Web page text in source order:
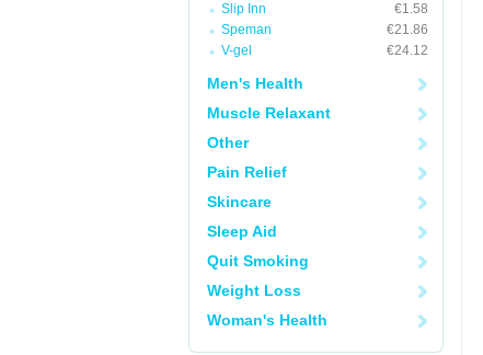
Slip Inn
€1.58
Speman
€21.86
V-gel
€24.12
Men's Health
Muscle Relaxant
Other
Pain Relief
Skincare
Sleep Aid
Quit Smoking
Weight Loss
Woman's Health